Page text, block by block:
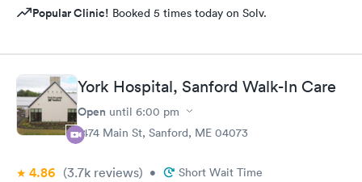
Popular Clinic! Booked 5 times today on Solv.
York Hospital, Sanford Walk-In Care
Open until 6:00 pm
1474 Main St, Sanford, ME 04073
4.86 (3.7k reviews) • Short Wait Time